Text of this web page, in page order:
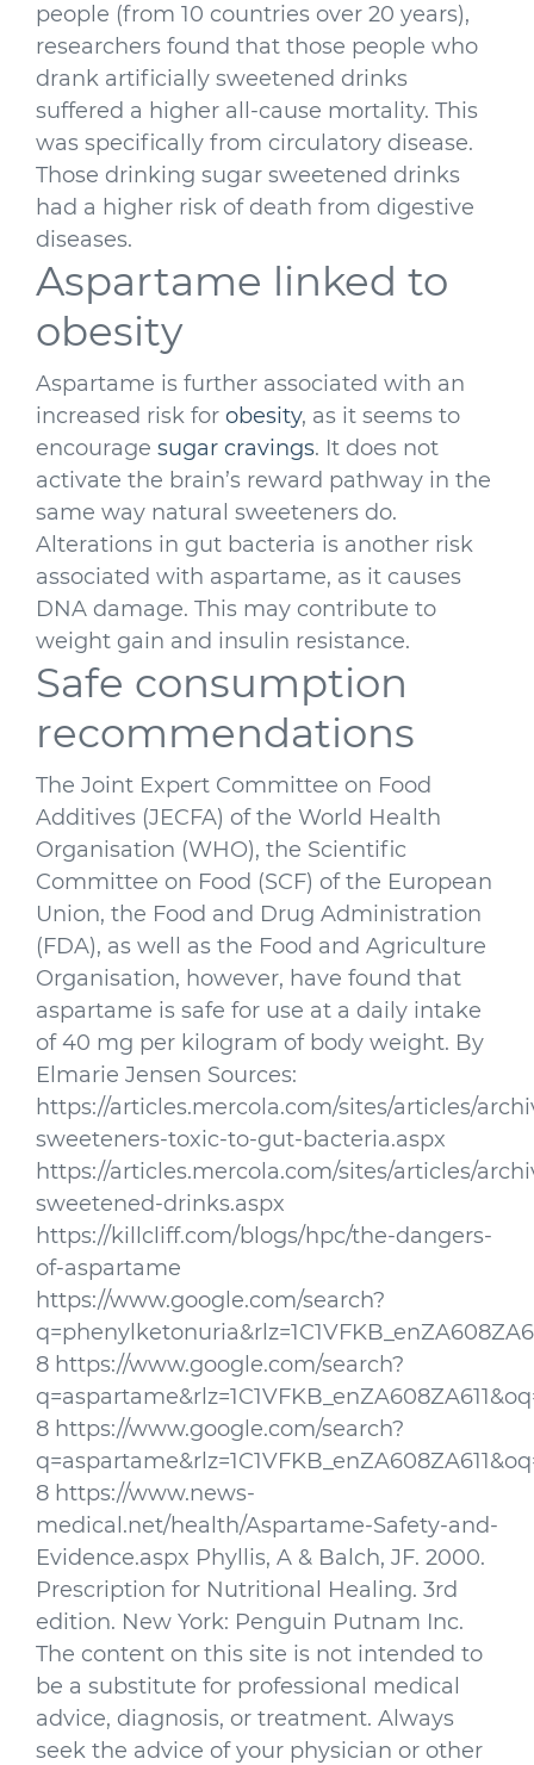
people (from 10 countries over 20 years),
researchers found that those people who
drank artificially sweetened drinks
suffered a higher all-cause mortality. This
was specifically from circulatory disease.
Those drinking sugar sweetened drinks
had a higher risk of death from digestive
diseases.
Aspartame linked to
obesity
Aspartame is further associated with an
increased risk for obesity, as it seems to
encourage sugar cravings. It does not
activate the brain’s reward pathway in the
same way natural sweeteners do.
Alterations in gut bacteria is another risk
associated with aspartame, as it causes
DNA damage. This may contribute to
weight gain and insulin resistance.
Safe consumption
recommendations
The Joint Expert Committee on Food
Additives (JECFA) of the World Health
Organisation (WHO), the Scientific
Committee on Food (SCF) of the European
Union, the Food and Drug Administration
(FDA), as well as the Food and Agriculture
Organisation, however, have found that
aspartame is safe for use at a daily intake
of 40 mg per kilogram of body weight. By
Elmarie Jensen Sources:
https://articles.mercola.com/sites/articles/
sweeteners-toxic-to-gut-bacteria.aspx
https://articles.mercola.com/sites/articles/
sweetened-drinks.aspx
https://killcliff.com/blogs/hpc/the-dangers-
of-aspartame
https://www.google.com/search?
8 https://www.google.com/search?
8 https://www.google.com/search?
8 https://www.news-
medical.net/health/Aspartame-Safety-and-
Evidence.aspx Phyllis, A & Balch, JF. 2000.
Prescription for Nutritional Healing. 3rd
edition. New York: Penguin Putnam Inc.
The content on this site is not intended to
be a substitute for professional medical
advice, diagnosis, or treatment. Always
seek the advice of your physician or other